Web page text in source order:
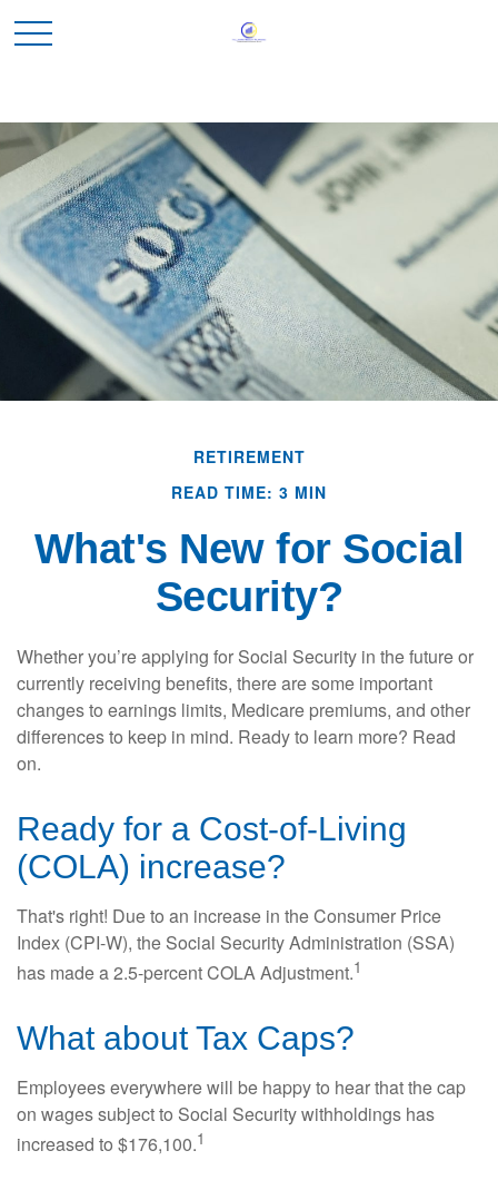
RETIREMENT
READ TIME: 3 MIN
What's New for Social
Security?
Whether you’re applying for Social Security in the future or
currently receiving benefits, there are some important
changes to earnings limits, Medicare premiums, and other
differences to keep in mind. Ready to learn more? Read
on.
Ready for a Cost-of-Living
(COLA) increase?
That's right! Due to an increase in the Consumer Price
Index (CPI-W), the Social Security Administration (SSA)
has made a 2.5-percent COLA Adjustment.1
What about Tax Caps?
Employees everywhere will be happy to hear that the cap
on wages subject to Social Security withholdings has
increased to $176,100.1